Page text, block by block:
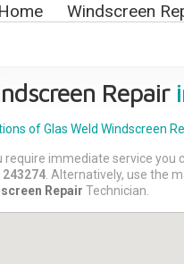
Home Windscreen
Repair
of Glas Weld Windscreen
require immediate service you
243274 . Alternatively, use the
Repair Technician.